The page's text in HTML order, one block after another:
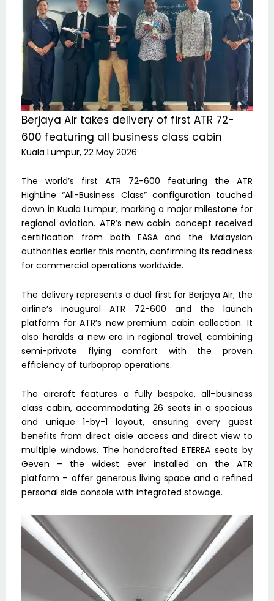
Berjaya Air takes delivery of first ATR 72-
600 featuring all business class cabin
Kuala Lumpur, 22 May 2026:
The world’s first ATR 72-600 featuring the ATR
HighLine “All-Business Class” configuration touched
down in Kuala Lumpur, marking a major milestone for
regional aviation. ATR’s new cabin concept received
certification from both EASA and the Malaysian
authorities earlier this month, confirming its readiness
for commercial operations worldwide.
The delivery represents a dual first for Berjaya Air; the
airline’s inaugural ATR 72-600 and the launch
platform for ATR’s new premium cabin collection. It
also heralds a new era in regional travel, combining
semi-private flying comfort with the proven
efficiency of turboprop operations.
The aircraft features a fully bespoke, all–business
class cabin, accommodating 26 seats in a spacious
and unique 1-by-1 layout, ensuring every guest
benefits from direct aisle access and direct view to
multiple windows. The handcrafted ETEREA seats by
Geven – the widest ever installed on the ATR
platform – offer generous living space and a refined
personal side console with integrated stowage.